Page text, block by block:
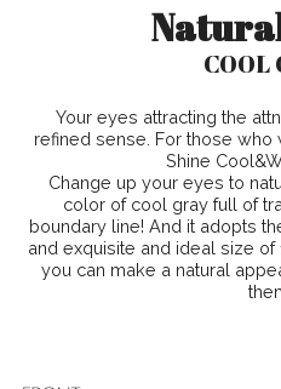
COOL
Your eyes attracting the
refined sense. For those who
Shine
Change up your eyes to
color of cool gray full of
boundary line! And it adopts
and exquisite and ideal size of
you can make a natural